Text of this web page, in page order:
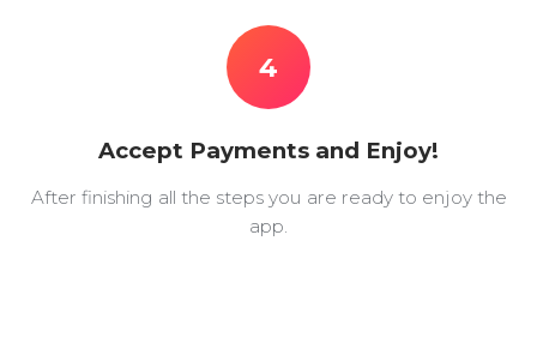
4
Accept Payments and Enjoy!
After finishing all the steps you are ready to enjoy the
app.